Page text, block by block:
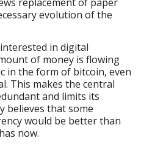
evolution of the
in digital
of money is flowing
in the form of bitcoin, even
This makes the central
and limits its
believes that some
would be better than
now.